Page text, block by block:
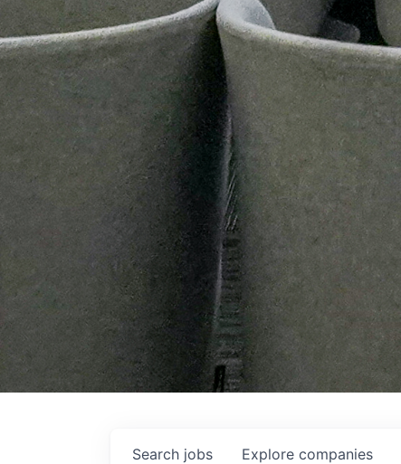
Search jobs Explore companies